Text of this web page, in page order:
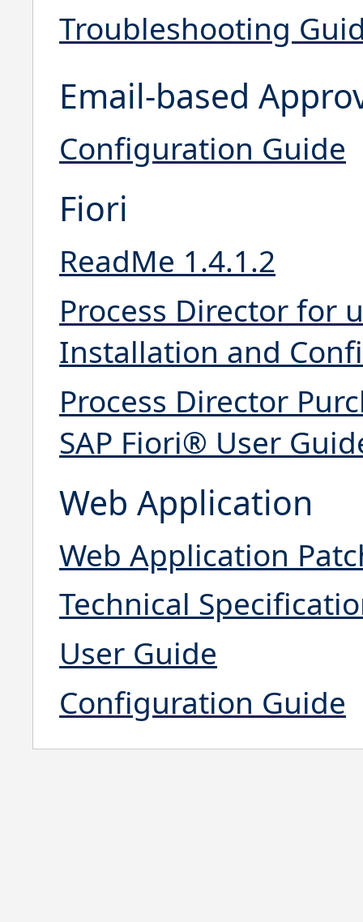
Troubleshooting
Email-based
Configuration Guide
Fiori
ReadMe 1.4.1.2
Process Director for
Installation and
Process Director
SAP Fiori® User
Web Application
Web Application
Technical
User Guide
Configuration Guide